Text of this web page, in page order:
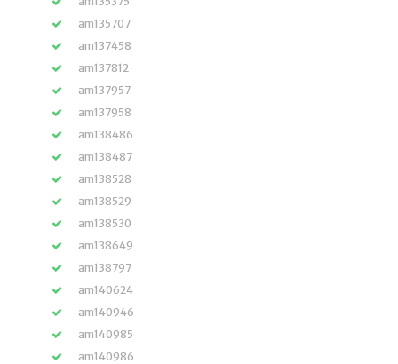
am135707
am137458
am137812
am137957
am137958
am138486
am138487
am138528
am138529
am138530
am138649
am138797
am140624
am140946
am140985
am140986